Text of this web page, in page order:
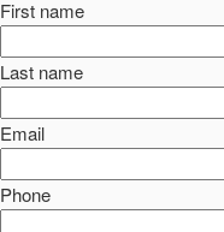
First name
Last name
Email
Phone